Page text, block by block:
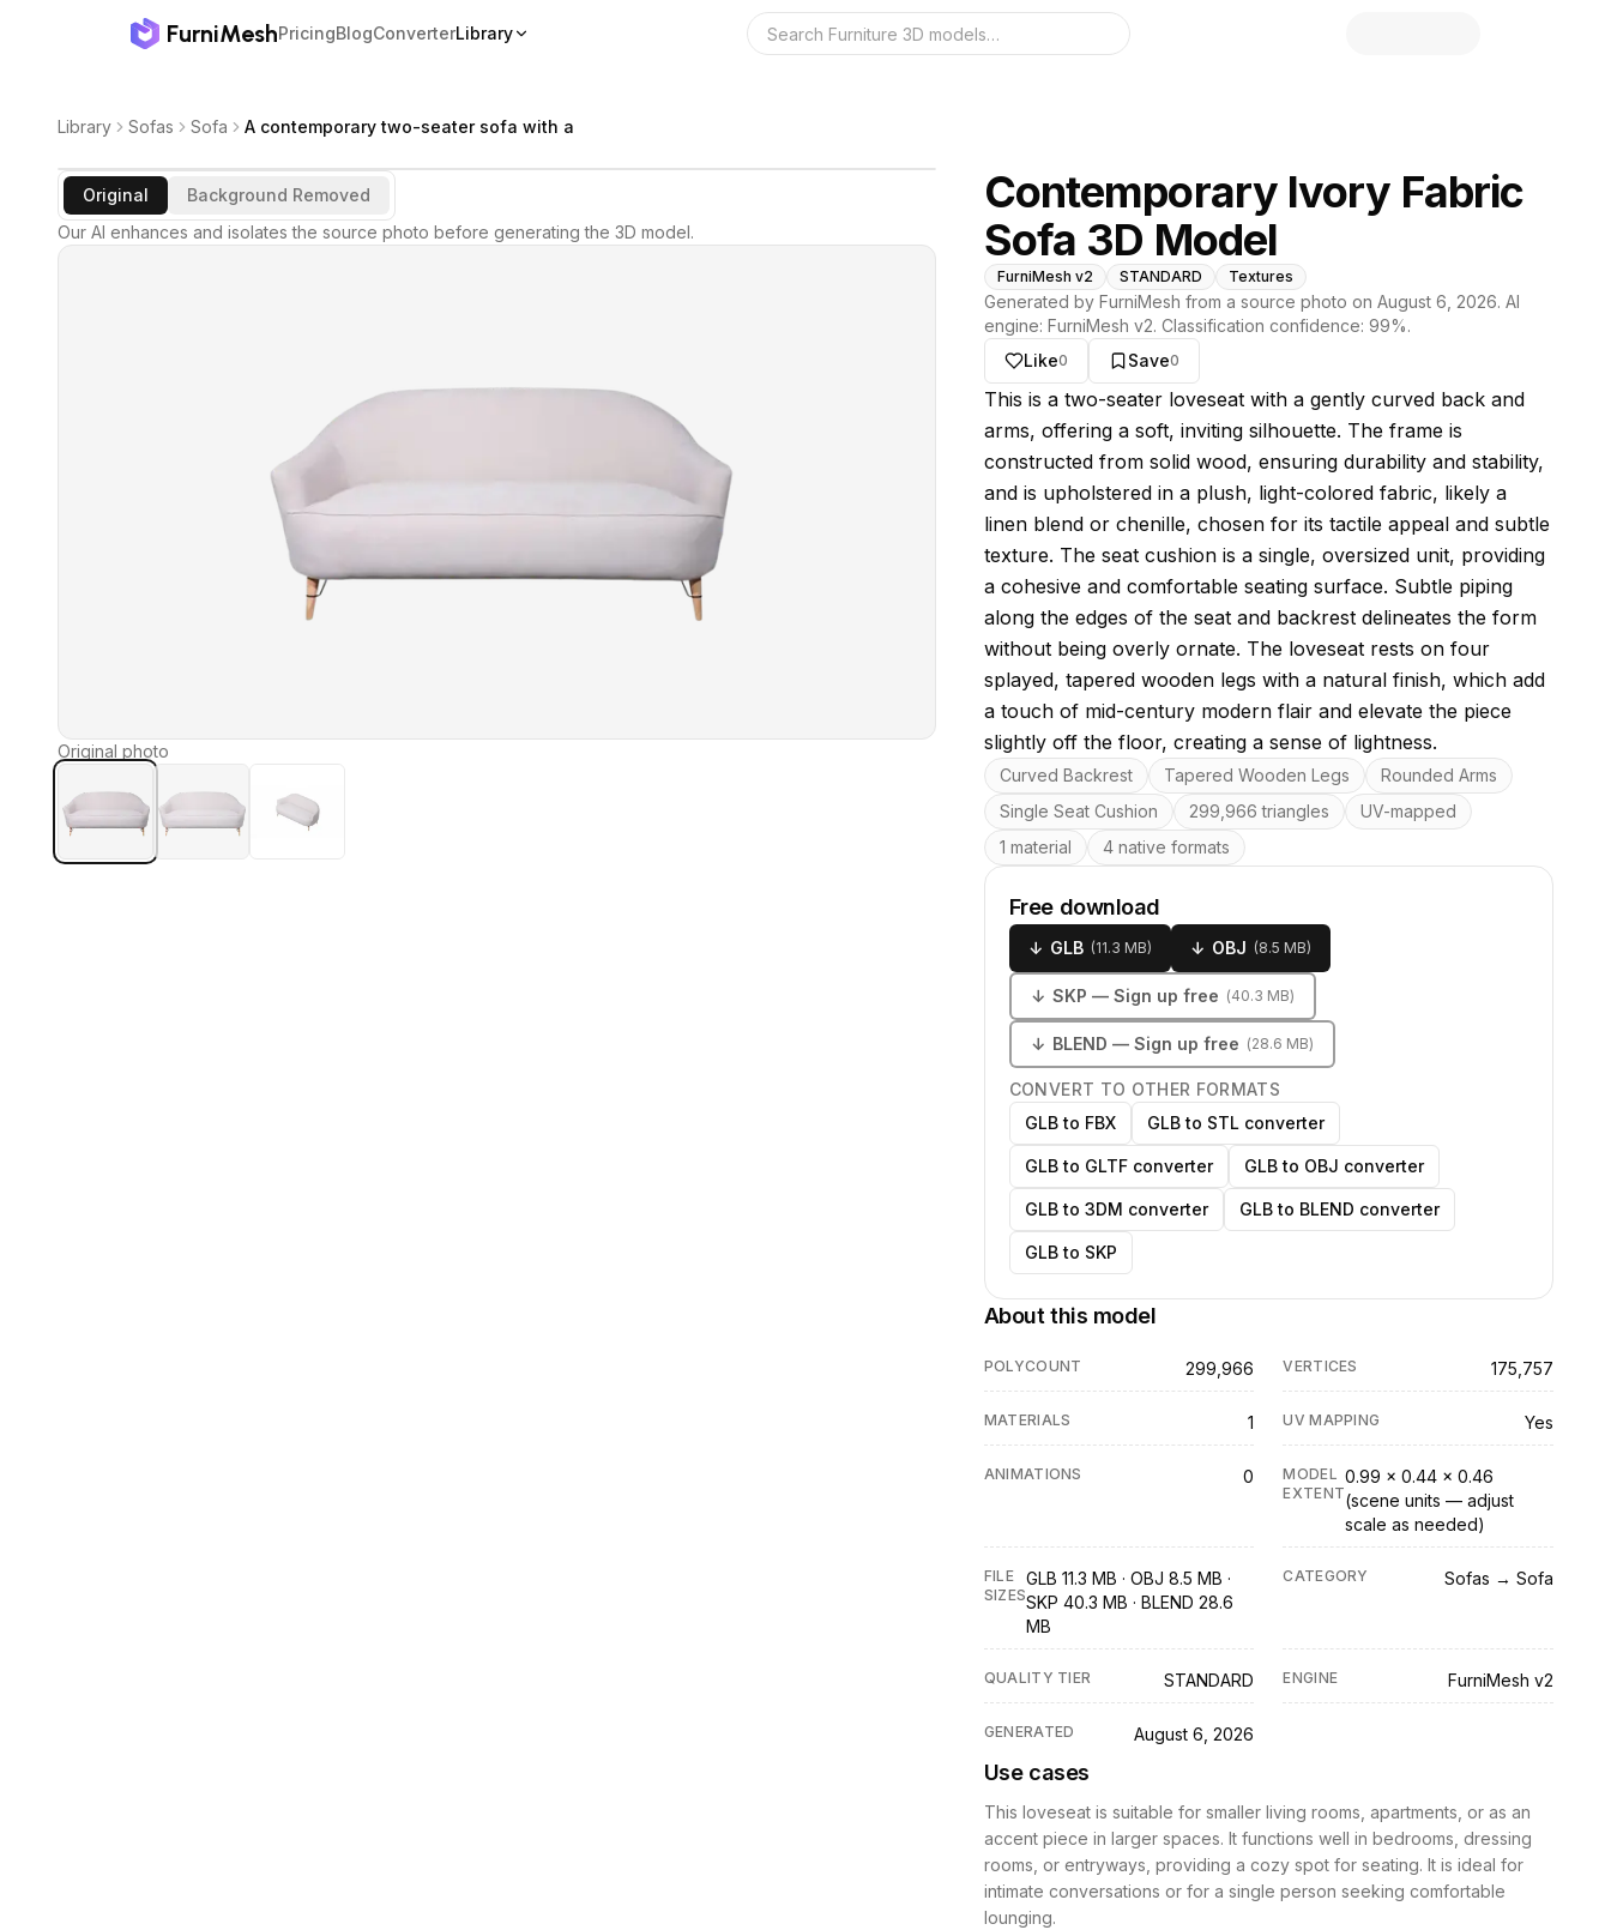
FurniMeshPricingBlogConverterLibrary Search the 3D library
Library Sofas Sofa A contemporary two-seater sofa with a
Original
Background Removed
Our AI enhances and isolates the source photo before generating the 3D model.
Original photo
Contemporary Ivory Fabric
Sofa 3D Model
FurniMesh v2 STANDARD Textures
Generated by FurniMesh from a source photo on August 6, 2026. AI
engine: FurniMesh v2. Classification confidence: 99%.
Like0 Save0
About this model
This is a two-seater loveseat with a gently curved back and
arms, offering a soft, inviting silhouette. The frame is
constructed from solid wood, ensuring durability and stability,
and is upholstered in a plush, light-colored fabric, likely a
linen blend or chenille, chosen for its tactile appeal and subtle
texture. The seat cushion is a single, oversized unit, providing
a cohesive and comfortable seating surface. Subtle piping
along the edges of the seat and backrest delineates the form
without being overly ornate. The loveseat rests on four
splayed, tapered wooden legs with a natural finish, which add
a touch of mid-century modern flair and elevate the piece
slightly off the floor, creating a sense of lightness.
Key features
Curved Backrest Tapered Wooden Legs
Rounded Arms
Single Seat Cushion
299,966 triangles
UV-mapped
1 material
4 native formats
Free download
↓ GLB (11.3 MB) ↓ OBJ (8.5 MB)
↓ SKP — Sign up free (40.3 MB)
↓ BLEND — Sign up free (28.6 MB)
CONVERT TO OTHER FORMATS
GLB to FBX
GLB to STL converter
GLB to GLTF converter GLB to OBJ converter
GLB to 3DM converter GLB to BLEND converter
GLB to SKP
About this model
POLYCOUNT 299,966 VERTICES 175,757
MATERIALS 1 UV MAPPING Yes
ANIMATIONS 0
MODEL
EXTENT
0.99 × 0.44 × 0.46
(scene units — adjust
scale as needed)
FILE
SIZES
GLB 11.3 MB · OBJ 8.5 MB ·
SKP 40.3 MB · BLEND 28.6
MB
CATEGORY Sofas → Sofa
QUALITY TIER STANDARD ENGINE FurniMesh v2
GENERATED August 6, 2026
Use cases
This loveseat is suitable for smaller living rooms, apartments, or as an
accent piece in larger spaces. It functions well in bedrooms, dressing
rooms, or entryways, providing a cozy spot for seating. It is ideal for
intimate conversations or for a single person seeking comfortable
lounging.